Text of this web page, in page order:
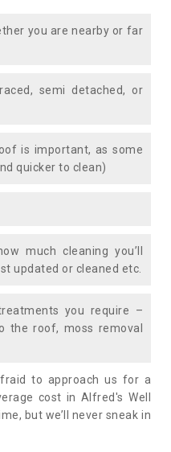
you are nearby or far
semi detached, or
is important, as some
quicker to clean)
much cleaning you’ll
updated or cleaned etc.
you require –
the roof, moss removal
to approach us for a
cost in Alfred's Well
but we’ll never sneak in